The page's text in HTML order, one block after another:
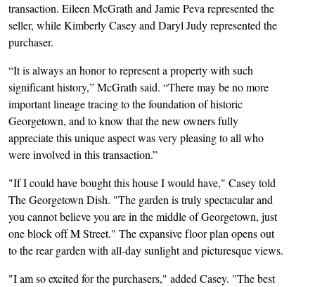
transaction. Eileen McGrath and Jamie Peva represented the
seller, while Kimberly Casey and Daryl Judy represented the
purchaser.
“It is always an honor to represent a property with such
significant history,” McGrath said. “There may be no more
important lineage tracing to the foundation of historic
Georgetown, and to know that the new owners fully
appreciate this unique aspect was very pleasing to all who
were involved in this transaction.”
"If I could have bought this house I would have," Casey told
The Georgetown Dish. "The garden is truly spectacular and
you cannot believe you are in the middle of Georgetown, just
one block off M Street." The expansive floor plan opens out
to the rear garden with all-day sunlight and picturesque views.
"I am so excited for the purchasers," added Casey. "The best